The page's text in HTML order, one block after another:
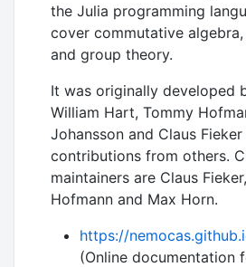
the Julia programming
cover commutative
and group theory.
It was originally developed
William Hart, Tommy
Johansson and Claus
contributions from others.
maintainers are Claus
Hofmann and Max Horn.
https://
(Online documentation